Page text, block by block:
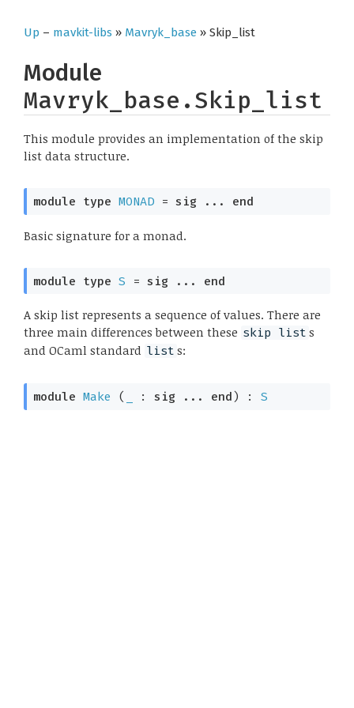
Up – mavkit-libs » Mavryk_base » Skip_list
Module
Mavryk_base.Skip_list
This module provides an implementation of the skip
list data structure.
module type MONAD = sig ... end
Basic signature for a monad.
module type S = sig ... end
A skip list represents a sequence of values. There are
three main differences between these skip list s
and OCaml standard list s:
module Make ( : sig ... end ) : S